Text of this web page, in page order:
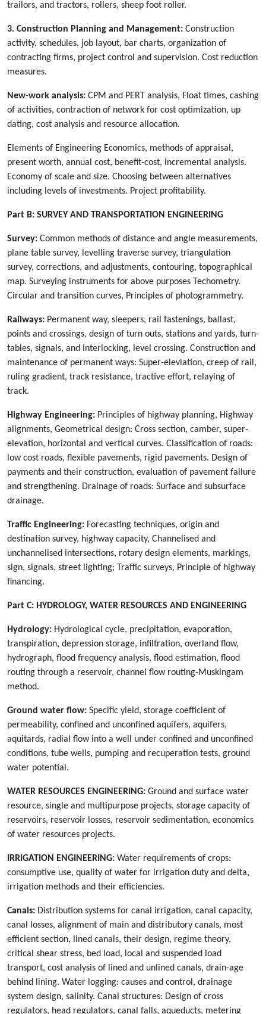
trailors, and tractors, rollers, sheep foot roller.
3. Construction Planning and Management: Construction
activity, schedules, job layout, bar charts, organization of
contracting firms, project control and supervision. Cost reduction
measures.
New-work analysis: CPM and PERT analysis, Float times, cashing
of activities, contraction of network for cost optimization, up
dating, cost analysis and resource allocation.
Elements of Engineering Economics, methods of appraisal,
present worth, annual cost, benefit-cost, incremental analysis.
Economy of scale and size. Choosing between alternatives
including levels of investments. Project profitability.
Part B: SURVEY AND TRANSPORTATION ENGINEERING
Survey: Common methods of distance and angle measurements,
plane table survey, levelling traverse survey, triangulation
survey, corrections, and adjustments, contouring, topographical
map. Surveying instruments for above purposes Techometry.
Circular and transition curves, Principles of photogrammetry.
Railways: Permanent way, sleepers, rail fastenings, ballast,
points and crossings, design of turn outs, stations and yards, turn-
tables, signals, and interlocking, level crossing. Construction and
maintenance of permanent ways: Super-elevlation, creep of rail,
ruling gradient, track resistance, tractive effort, relaying of
track.
Highway Engineering: Principles of highway planning, Highway
alignments, Geometrical design: Cross section, camber, super-
elevation, horizontal and vertical curves. Classification of roads:
low cost roads, flexible pavements, rigid pavements. Design of
payments and their construction, evaluation of pavement failure
and strengthening. Drainage of roads: Surface and subsurface
drainage.
Traffic Engineering: Forecasting techniques, origin and
destination survey, highway capacity, Channelised and
unchannelised intersections, rotary design elements, markings,
sign, signals, street lighting; Traffic surveys, Principle of highway
financing.
Part C: HYDROLOGY, WATER RESOURCES AND ENGINEERING
Hydrology: Hydrological cycle, precipitation, evaporation,
transpiration, depression storage, infiltration, overland flow,
hydrograph, flood frequency analysis, flood estimation, flood
routing through a reservoir, channel flow routing-Muskingam
method.
Ground water flow: Specific yield, storage coefficient of
permeability, confined and unconfined aquifers, aquifers,
aquitards, radial flow into a well under confined and unconfined
conditions, tube wells, pumping and recuperation tests, ground
water potential.
WATER RESOURCES ENGINEERING: Ground and surface water
resource, single and multipurpose projects, storage capacity of
reservoirs, reservoir losses, reservoir sedimentation, economics
of water resources projects.
IRRIGATION ENGINEERING: Water requirements of crops:
consumptive use, quality of water for irrigation duty and delta,
irrigation methods and their efficiencies.
Canals: Distribution systems for canal irrigation, canal capacity,
canal losses, alignment of main and distributory canals, most
efficient section, lined canals, their design, regime theory,
critical shear stress, bed load, local and suspended load
transport, cost analysis of lined and unlined canals, drain-age
behind lining. Water logging: causes and control, drainage
system design, salinity. Canal structures: Design of cross
regulators, head regulators, canal falls, aqueducts, metering